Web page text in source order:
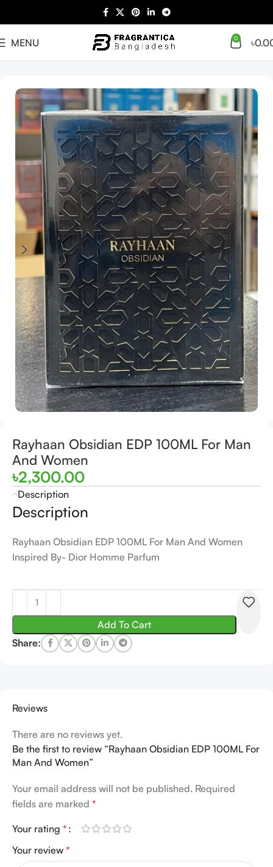
MENU 0 ৳
Rayhaan Obsidian EDP 100ML For Man
And Women
৳2,300.00
Description
Description
Rayhaan Obsidian EDP 100ML For Man And Women
Inspired By- Dior Homme Parfum
Add To Cart
Share:
Reviews
There are no reviews yet.
Be the first to review “Rayhaan Obsidian EDP 100ML For
Man And Women”
Your email address will not be published. Required
fields are marked *
Your rating *
Your review *